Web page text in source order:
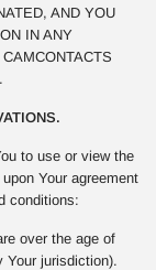
AND YOU
IN ANY
to use or view the
Your agreement
conditions:
over the age of
Your jurisdiction).